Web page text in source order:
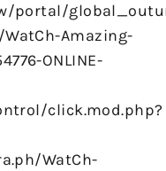
portal/
Amazing-
ONLINE-
click.mod.php?
WatCh-